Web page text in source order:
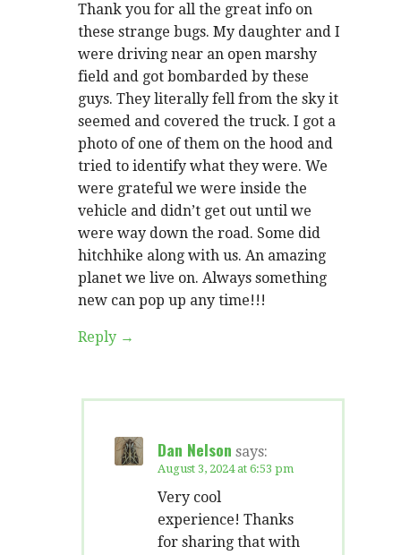
Thank you for all the great info on
these strange bugs. My daughter and I
were driving near an open marshy
field and got bombarded by these
guys. They literally fell from the sky it
seemed and covered the truck. I got a
photo of one of them on the hood and
tried to identify what they were. We
were grateful we were inside the
vehicle and didn’t get out until we
were way down the road. Some did
hitchhike along with us. An amazing
planet we live on. Always something
new can pop up any time!!!
Reply
Dan Nelson says:
August 3, 2024 at 6:53 pm
Very cool
experience! Thanks
for sharing that with